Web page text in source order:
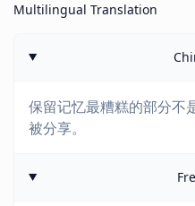
Multilingual Translation
保留记忆最糟糕的部分不
被分享。